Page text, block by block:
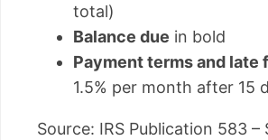
total)
Balance due in bold
Payment terms and late
1.5% per month after 15
Source: IRS Publication 583 –